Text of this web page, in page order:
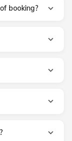
booking?